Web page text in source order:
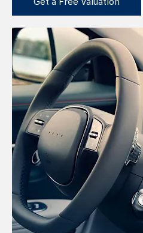
Get a Free Valuation